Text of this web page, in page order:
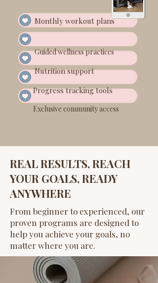
Exclusive community access
Monthly workout plans
Guided wellness practices
Nutrition support
Progress tracking tools
REAL RESULTS, REACH
YOUR GOALS, READY
ANYWHERE
From beginner to experienced, our
proven programs are designed to
help you achieve your goals, no
matter where you are.